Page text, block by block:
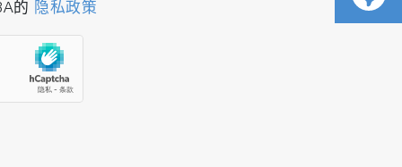
的 隐私政策